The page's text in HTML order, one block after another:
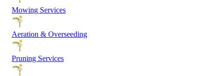
Mowing Services
Aeration & Overseeding
Pruning Services